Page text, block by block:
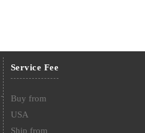
Service Fee
Buy from
USA
Ship from